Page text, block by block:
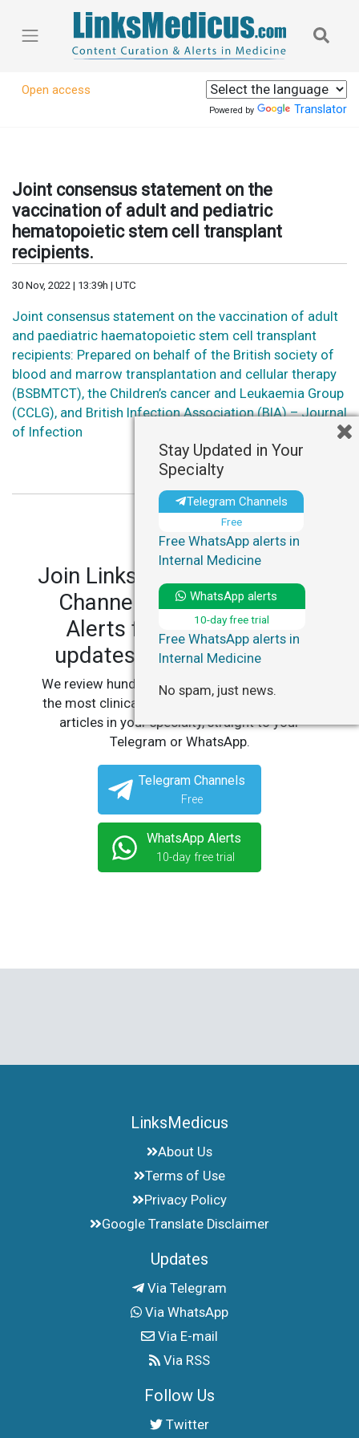
Open access
Powered by Translator
Joint consensus statement on the
vaccination of adult and pediatric
hematopoietic stem cell transplant
recipients.
30 Nov, 2022 | 13:39h | UTC
Joint consensus statement on the vaccination of adult
and paediatric haematopoietic stem cell transplant
recipients: Prepared on behalf of the British society of
blood and marrow transplantation and cellular therapy
(BSBMTCT), the Children’s cancer and Leukaemia Group
(CCLG), and British Infection Association (BIA) – Journal
of Infection
Join LinksMedicus' Telegram
Channels and WhatsApp
Alerts for personalized
updates in your specialty.
We review hundreds of articles daily to deliver
the most clinically relevant, practice-changing
articles in your specialty, straight to your
Telegram or WhatsApp.
Telegram Channels
Free
WhatsApp Alerts
10-day free trial
LinksMedicus
About Us
Terms of Use
Privacy Policy
Google Translate Disclaimer
Updates
Via Telegram
Via WhatsApp
Via E-mail
Via RSS
Follow Us
Twitter
Stay Updated in Your
Specialty
Telegram Channels
Free
Free WhatsApp alerts in
Internal Medicine
WhatsApp alerts
10-day free trial
Free WhatsApp alerts in
Internal Medicine
No spam, just news.